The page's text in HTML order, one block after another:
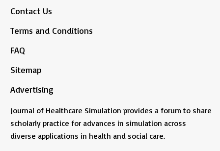
Contact Us
Terms and Conditions
FAQ
Sitemap
Advertising
Journal of Healthcare Simulation provides a forum to share
scholarly practice for advances in simulation across
diverse applications in health and social care.